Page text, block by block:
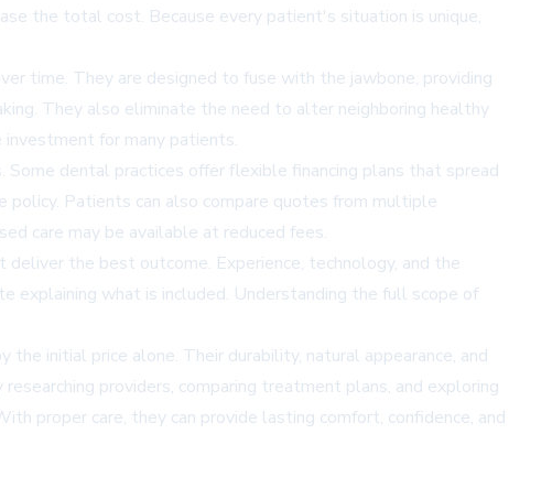
the total cost. Because every patient's situation is unique,
time. They are designed to fuse with the jawbone, providing
They also eliminate the need to alter neighboring healthy
for many patients.
dental practices offer flexible financing plans that spread
policy. Patients can also compare quotes from multiple
care may be available at reduced fees.
the best outcome. Experience, technology, and the
what is included. Understanding the full scope of
initial price alone. Their durability, natural appearance, and
providers, comparing treatment plans, and exploring
proper care, they can provide lasting comfort, confidence, and